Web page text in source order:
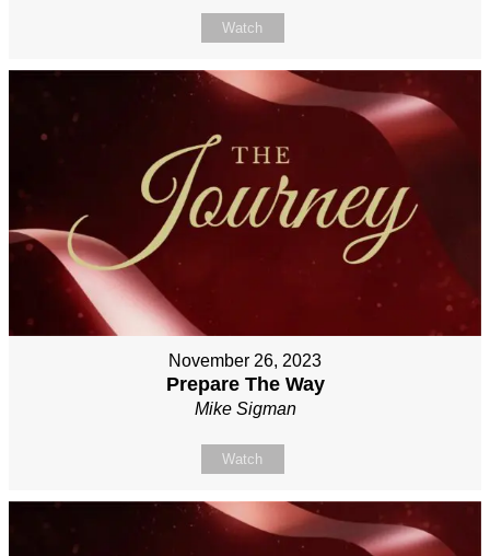
Watch
November 26, 2023
Prepare The Way
Mike Sigman
Watch